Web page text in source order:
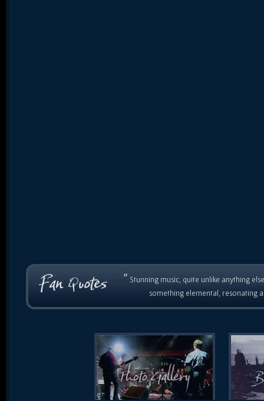
“ Stunning music, quite unlike anything
something elemental, resonating